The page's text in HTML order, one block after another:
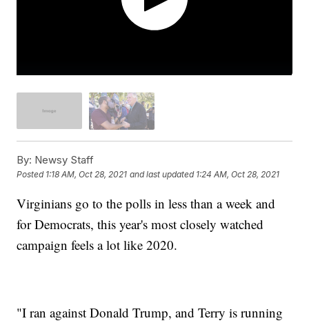
By: Newsy Staff
Posted 1:18 AM, Oct 28, 2021 and last updated 1:24 AM, Oct 28, 2021
Virginians go to the polls in less than a week and
for Democrats, this year's most closely watched
campaign feels a lot like 2020.
"I ran against Donald Trump, and Terry is running